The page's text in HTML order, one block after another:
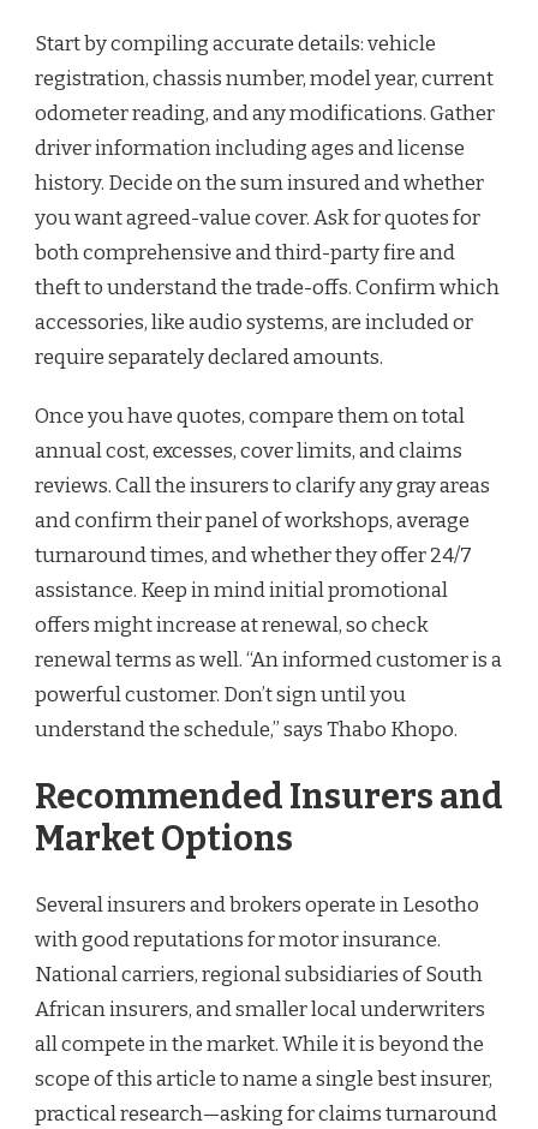
Start by compiling accurate details: vehicle
registration, chassis number, model year, current
odometer reading, and any modifications. Gather
driver information including ages and license
history. Decide on the sum insured and whether
you want agreed-value cover. Ask for quotes for
both comprehensive and third-party fire and
theft to understand the trade-offs. Confirm which
accessories, like audio systems, are included or
require separately declared amounts.
Once you have quotes, compare them on total
annual cost, excesses, cover limits, and claims
reviews. Call the insurers to clarify any gray areas
and confirm their panel of workshops, average
turnaround times, and whether they offer 24/7
assistance. Keep in mind initial promotional
offers might increase at renewal, so check
renewal terms as well. “An informed customer is a
powerful customer. Don’t sign until you
understand the schedule,” says Thabo Khopo.
Recommended Insurers and
Market Options
Several insurers and brokers operate in Lesotho
with good reputations for motor insurance.
National carriers, regional subsidiaries of South
African insurers, and smaller local underwriters
all compete in the market. While it is beyond the
scope of this article to name a single best insurer,
practical research—asking for claims turnaround